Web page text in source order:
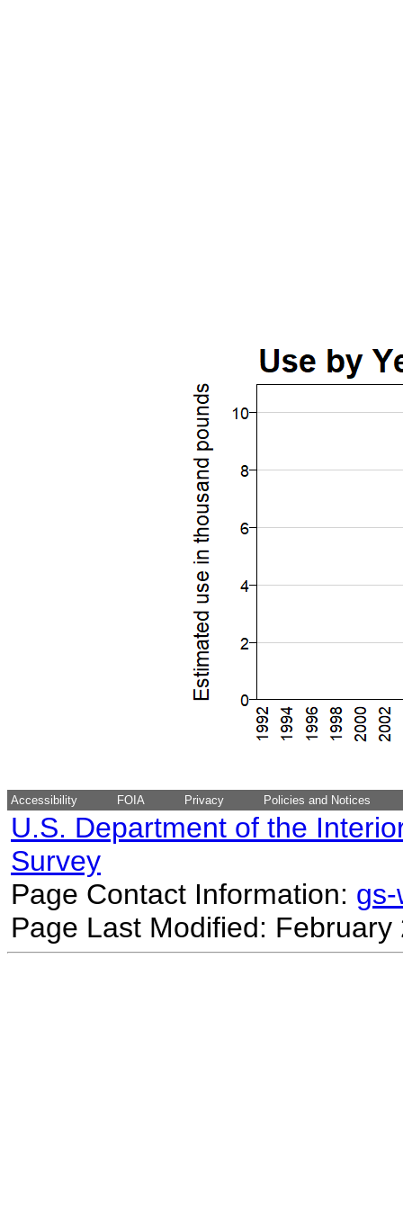
Accessibility FOIA Privacy Policies and Notices
U.S. Department of the
Survey
Page Contact Information:
Page Last Modified: